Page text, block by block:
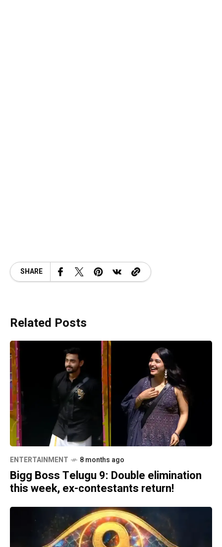
SHARE
Related Posts
ENTERTAINMENT 8 months ago
Bigg Boss Telugu 9: Double elimination
this week, ex-contestants return!